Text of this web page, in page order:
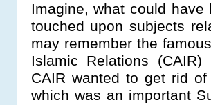
Imagine, what could
touched upon subjects
may remember the
Islamic Relations
CAIR wanted to get rid
which was an important